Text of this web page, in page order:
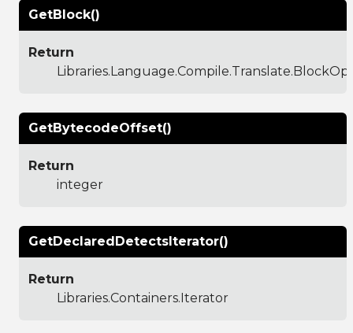
GetBlock()
Return
GetBytecodeOffset()
Return
integer
GetDeclaredDetectsIterator()
Return
Libraries.Containers.Iterator